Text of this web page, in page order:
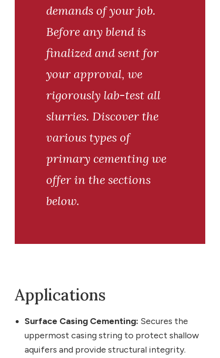
demands of your job.
Before any blend is
finalized and sent for
your approval, we
rigorously lab-test all
slurries. Discover the
various types of
primary cementing we
offer in the sections
below.
Applications
Surface Casing Cementing: Secures the
uppermost casing string to protect shallow
aquifers and provide structural integrity.